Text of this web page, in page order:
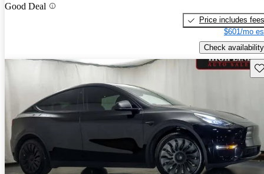
Good Deal
Price includes fees
$601/mo
Check availability